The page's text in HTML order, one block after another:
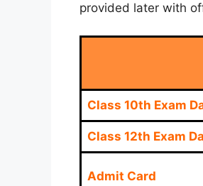
provided later with
Class 10th Exam
Class 12th Exam
Admit Card